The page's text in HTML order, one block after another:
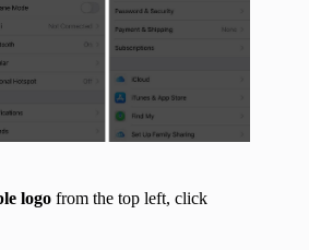
logo from the top left, click